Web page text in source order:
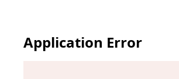
Application Error